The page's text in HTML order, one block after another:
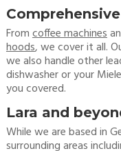
Fromcoffee machines
hoods, we cover it all.
we also handle other
dishwasher or your
you covered.
Lara and
While we are based in
surrounding areas